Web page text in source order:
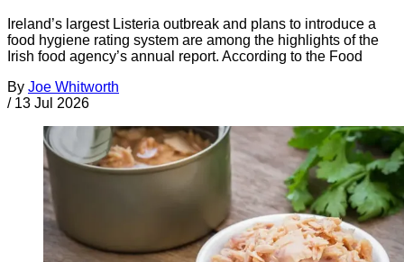
Ireland’s largest Listeria outbreak and plans to introduce a
food hygiene rating system are among the highlights of the
Irish food agency’s annual report. According to the Food
By Joe Whitworth
/ 13 Jul 2026